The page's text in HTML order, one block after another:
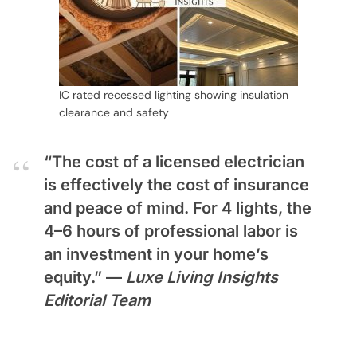
IC rated recessed lighting showing insulation
clearance and safety
“The cost of a licensed electrician
is effectively the cost of insurance
and peace of mind. For 4 lights, the
4–6 hours of professional labor is
an investment in your home’s
equity.” — Luxe Living Insights
Editorial Team